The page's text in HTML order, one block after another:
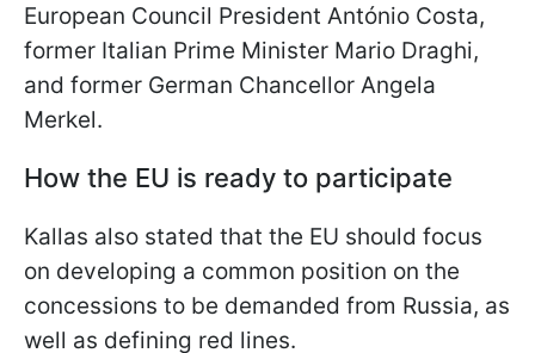
European Council President António Costa,
former Italian Prime Minister Mario Draghi,
and former German Chancellor Angela
Merkel.
How the EU is ready to participate
Kallas also stated that the EU should focus
on developing a common position on the
concessions to be demanded from Russia, as
well as defining red lines.